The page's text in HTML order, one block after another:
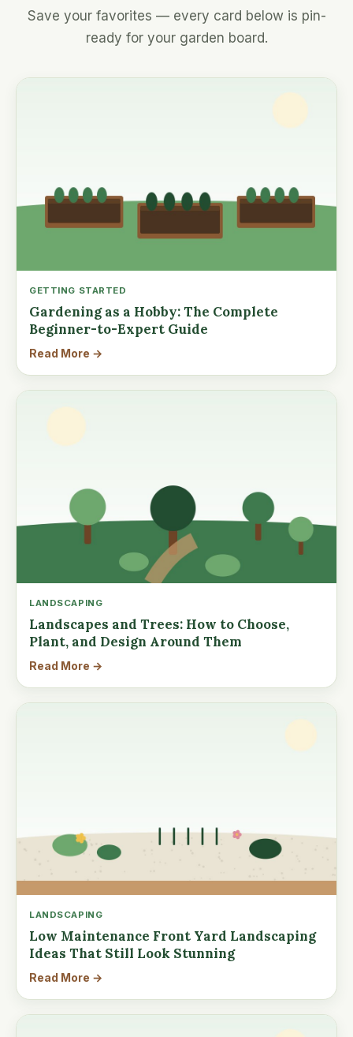
Save your favorites — every card below is pin-
ready for your garden board.
GETTING STARTED
Gardening as a Hobby: The Complete
Beginner-to-Expert Guide
Read More →
LANDSCAPING
Landscapes and Trees: How to Choose,
Plant, and Design Around Them
Read More →
LANDSCAPING
Low Maintenance Front Yard Landscaping
Ideas That Still Look Stunning
Read More →